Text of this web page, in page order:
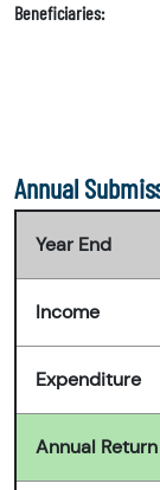
Beneficiaries:
Annual
Year End
Income
Expenditure
Annual